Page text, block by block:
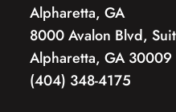
Alpharetta, GA
8000 Avalon Blvd,
Alpharetta, GA 30009
(404) 348-4175